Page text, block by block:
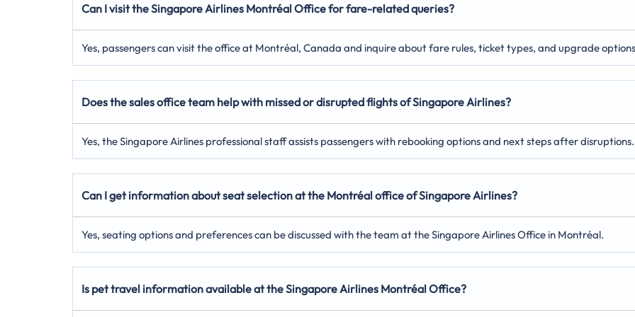
Can I visit the Singapore Airlines Montréal Office for fare-related queries?
Yes, passengers can visit the office at Montréal, Canada and inquire about fare rules, ticket types, and upgrade
Does the sales office team help with missed or disrupted flights of Singapore Airlines?
Yes, the Singapore Airlines professional staff assists passengers with rebooking options and next steps after disruptions.
Can I get information about seat selection at the Montréal office of Singapore Airlines?
Yes, seating options and preferences can be discussed with the team at the Singapore Airlines Office in Montréal.
Is pet travel information available at the Singapore Airlines Montréal Office?